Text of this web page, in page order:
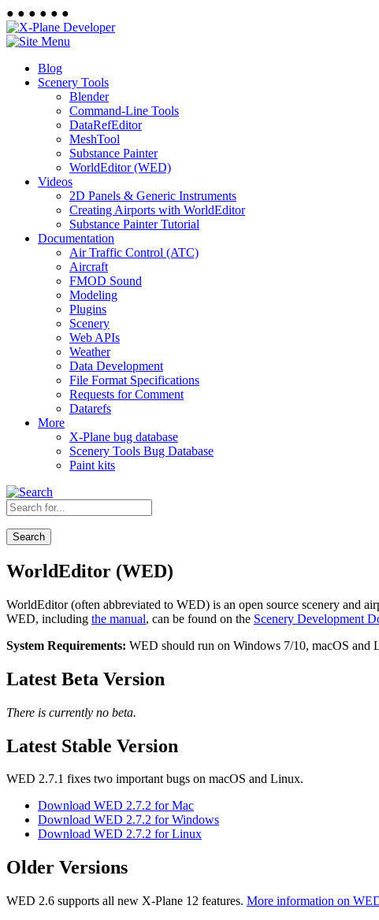
● ● ● ● ● ●
Blog
Scenery Tools
Blender
Command-Line Tools
DataRefEditor
MeshTool
Substance Painter
WorldEditor (WED)
Videos
2D Panels & Generic Instruments
Creating Airports with WorldEditor
Substance Painter Tutorial
Documentation
Air Traffic Control (ATC)
Aircraft
FMOD Sound
Modeling
Plugins
Scenery
Web APIs
Weather
Data Development
File Format Specifications
Requests for Comment
Datarefs
More
X-Plane bug database
Scenery Tools Bug Database
Paint kits
Search
WorldEditor (WED)
WorldEditor (often abbreviated to WED) is an open source scenery and
WED, including the manual, can be found on the Scenery Development
System Requirements: WED should run on Windows 7/10, macOS
Latest Beta Version
There is currently no beta.
Latest Stable Version
WED 2.7.1 fixes two important bugs on macOS and Linux.
Download WED 2.7.2 for Mac
Download WED 2.7.2 for Windows
Download WED 2.7.2 for Linux
Older Versions
WED 2.6 supports all new X-Plane 12 features. More information on